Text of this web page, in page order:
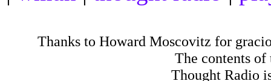
Thanks to Howard Moscovitz for
The contents
Thought Radio